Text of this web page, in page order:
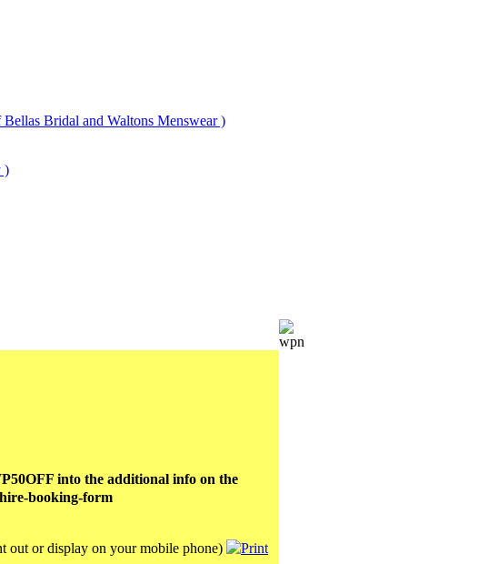
Bridal and Waltons Menswear )
)
into the additional info on the
booking-form
out or display on your mobile phone)